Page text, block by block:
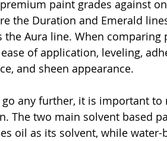
paint grades against
the Duration and Emerald
the Aura line. When
of application, leveling,
and sheen appearance.
go any further, it is important
The two main solvent based
oil as its solvent, while